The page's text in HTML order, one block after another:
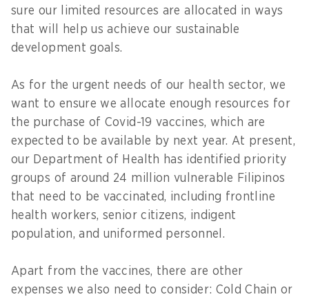
sure our limited resources are allocated in ways
that will help us achieve our sustainable
development goals.
As for the urgent needs of our health sector, we
want to ensure we allocate enough resources for
the purchase of Covid-19 vaccines, which are
expected to be available by next year. At present,
our Department of Health has identified priority
groups of around 24 million vulnerable Filipinos
that need to be vaccinated, including frontline
health workers, senior citizens, indigent
population, and uniformed personnel.
Apart from the vaccines, there are other
expenses we also need to consider: Cold Chain or